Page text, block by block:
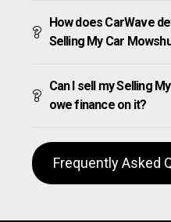
How does CarWave
Selling My Car
Can I sell my Selling
owe finance on it?
Frequently Asked